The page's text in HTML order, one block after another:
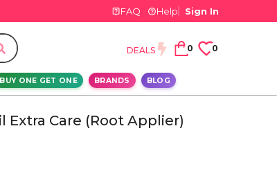
FAQ Help Sign In
DEALS 0 0
BUY ONE GET ONE BRANDS BLOG
Extra Care (Root Applier)